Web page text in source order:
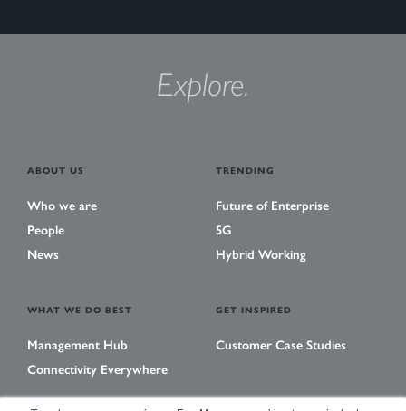
Explore.
ABOUT US
Who we are
People
News
TRENDING
Future of Enterprise
5G
Hybrid Working
WHAT WE DO BEST
Management Hub
Connectivity Everywhere
GET INSPIRED
Customer Case Studies